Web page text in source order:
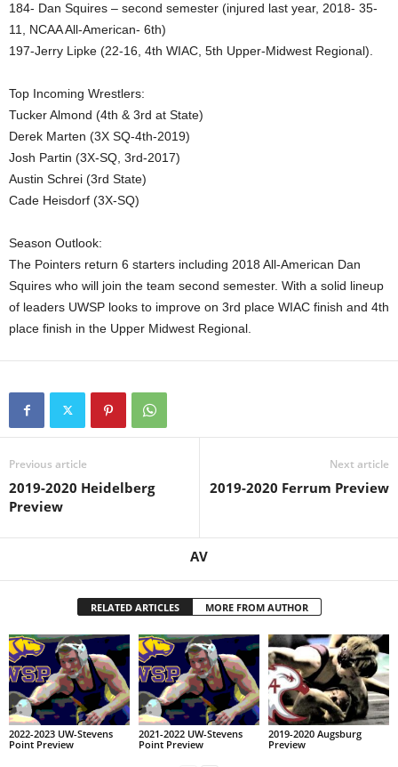
184- Dan Squires – second semester (injured last year, 2018- 35-
11, NCAA All-American- 6th)
197-Jerry Lipke (22-16, 4th WIAC, 5th Upper-Midwest Regional).
Top Incoming Wrestlers:
Tucker Almond (4th & 3rd at State)
Derek Marten (3X SQ-4th-2019)
Josh Partin (3X-SQ, 3rd-2017)
Austin Schrei (3rd State)
Cade Heisdorf (3X-SQ)
Season Outlook:
The Pointers return 6 starters including 2018 All-American Dan
Squires who will join the team second semester. With a solid lineup
of leaders UWSP looks to improve on 3rd place WIAC finish and 4th
place finish in the Upper Midwest Regional.
Previous article
2019-2020 Heidelberg
Preview
Next article
2019-2020 Ferrum Preview
AV
RELATED ARTICLES MORE FROM AUTHOR
2022-2023 UW-Stevens
Point Preview
2021-2022 UW-Stevens
Point Preview
2019-2020 Augsburg
Preview